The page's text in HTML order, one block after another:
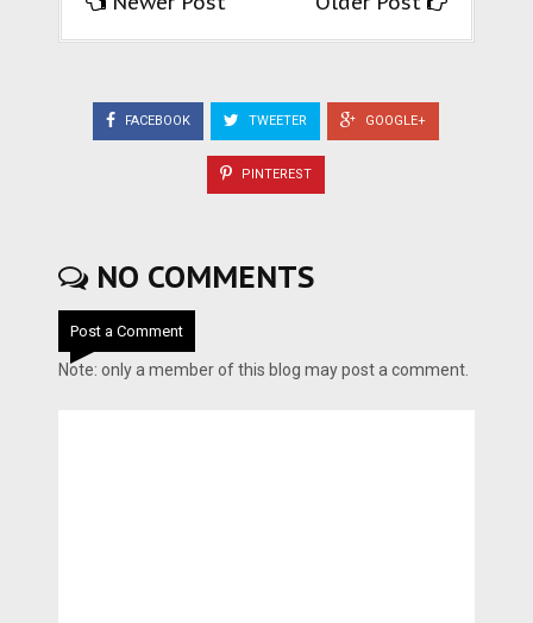
FACEBOOK TWEETER GOOGLE+
PINTEREST
NO COMMENTS
Post a Comment
Note: only a member of this blog may post a comment.